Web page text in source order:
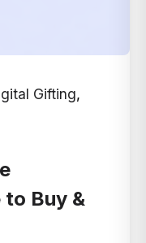
Gifting,
Buy &